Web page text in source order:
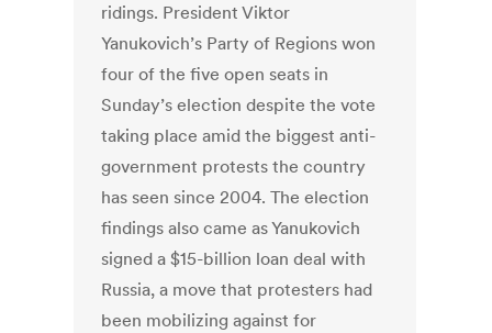
ridings. President Viktor
Yanukovich’s Party of Regions won
four of the five open seats in
Sunday’s election despite the vote
taking place amid the biggest anti-
government protests the country
has seen since 2004. The election
findings also came as Yanukovich
signed a $15-billion loan deal with
Russia, a move that protesters had
been mobilizing against for